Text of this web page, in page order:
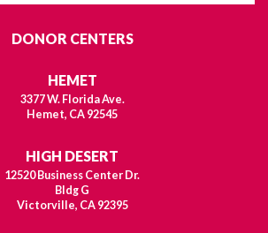
DONOR CENTERS
HEMET
3377 W. Florida Ave.
Hemet, CA 92545
HIGH DESERT
12520 Business Center Dr.
Bldg G
Victorville, CA 92395